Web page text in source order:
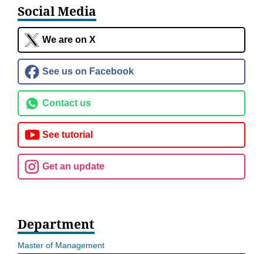
Social Media
We are on X
See us on Facebook
Contact us
See tutorial
Get an update
Department
Master of Management